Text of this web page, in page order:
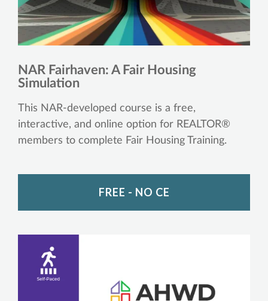
NAR Fairhaven: A Fair Housing
Simulation
This NAR-developed course is a free,
interactive, and online option for REALTOR®
members to complete Fair Housing Training.
FREE - NO CE